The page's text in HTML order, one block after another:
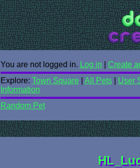
You are not logged in. Log in
Create
Explore: Town Square All Pets| User
Information
Random Pet